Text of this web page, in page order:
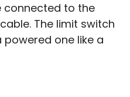
connected to the
The limit switch
one like a